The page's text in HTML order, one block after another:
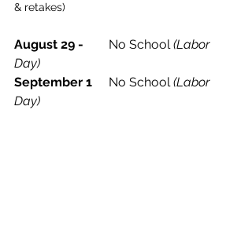
& retakes)
August 29 -
	No School
(Labor
Day)
September 1
	No School
(Labor
Day)